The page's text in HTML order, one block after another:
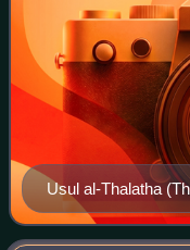
Usul al-Thalatha
pamphlet by Ibn